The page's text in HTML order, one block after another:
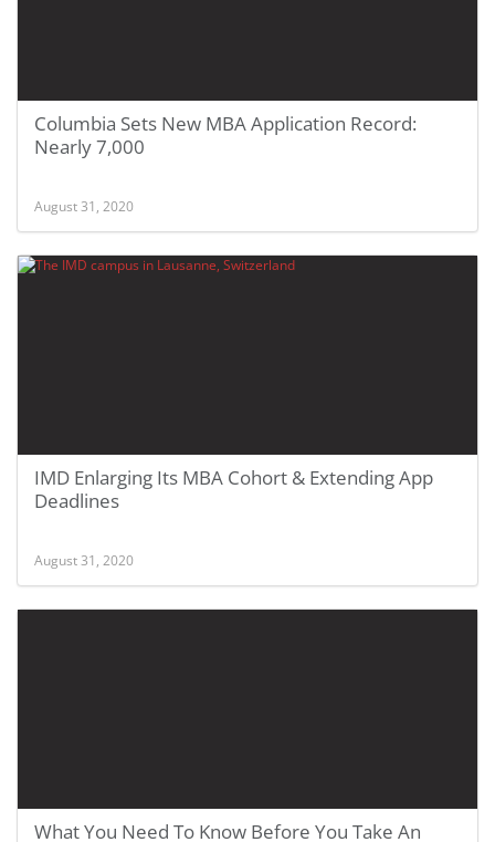
Columbia Sets New MBA Application Record:
Nearly 7,000
August 31, 2020
IMD Enlarging Its MBA Cohort & Extending App
Deadlines
August 31, 2020
What You Need To Know Before You Take An